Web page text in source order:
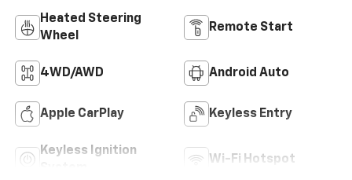
Heated Steering
Wheel
Remote Start
4WD/AWD Android Auto
Apple CarPlay Keyless Entry
Keyless Ignition
Wi-Fi Hotspot